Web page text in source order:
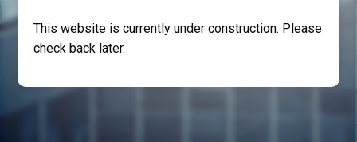
This website is currently under construction. Please
check back later.